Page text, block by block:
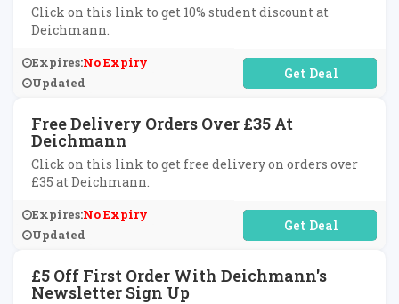
Click on this link to get 10% student discount at
Deichmann.
Expires:No Expiry
Updated
No Code Required
Free Delivery Orders Over £35 At
Deichmann
Click on this link to get free delivery on orders over
£35 at Deichmann.
Expires:No Expiry
Updated
No Code Required
£5 Off First Order With Deichmann's
Newsletter Sign Up